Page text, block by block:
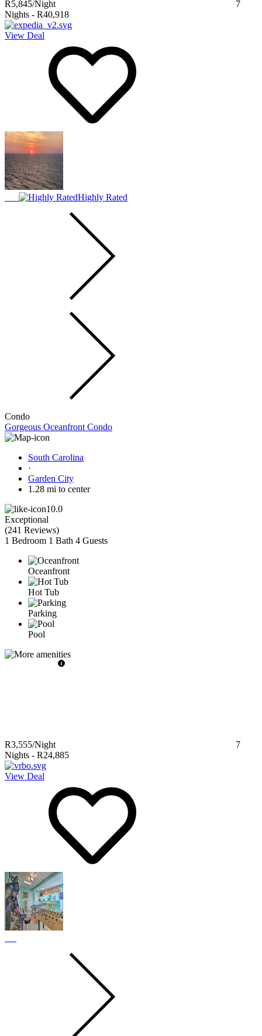
R5,845/Night
7
Nights - R40,918
View Deal
Highly Rated
Condo
Gorgeous Oceanfront Condo
South Carolina
·
Garden City
1.28 mi to center
10.0
Exceptional
(241 Reviews)
1 Bedroom 1 Bath 4 Guests
Oceanfront
Hot Tub
Parking
Pool
R3,555/Night
7
Nights - R24,885
View Deal